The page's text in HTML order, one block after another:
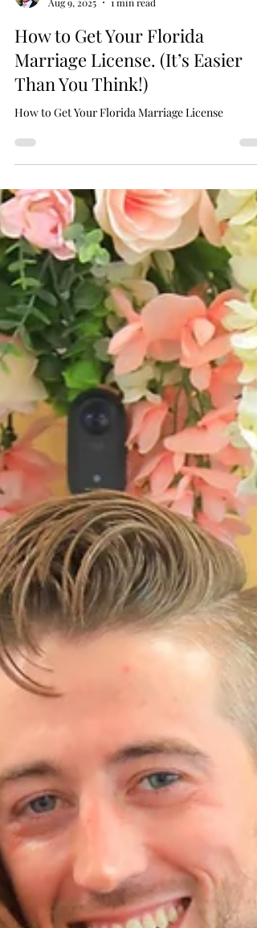
Aug 9, 2025
1 min read
How to Get Your Florida
Marriage License. (It’s Easier
Than You Think!)
How to Get Your Florida Marriage License